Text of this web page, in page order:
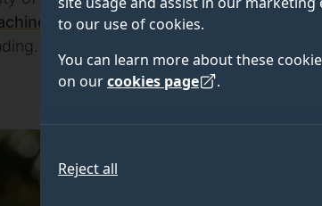
to our use of cookies.
You can learn more about these
on ourcookies page .
Reject all
Vision Association(BMVA) for